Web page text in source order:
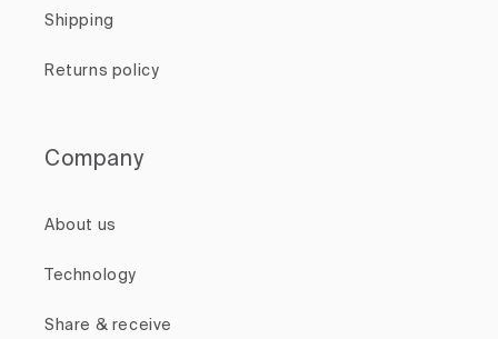
Shipping
Returns policy
Company
About us
Technology
Share & receive